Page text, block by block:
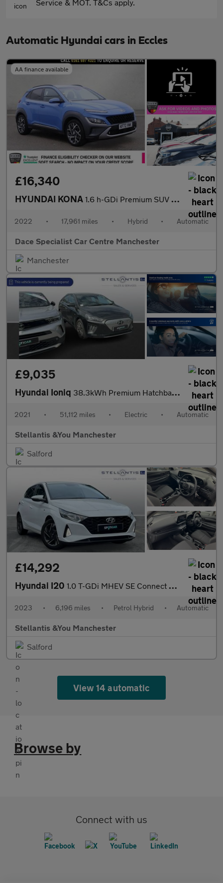
Service & MOT. T&Cs apply.
Automatic Hyundai cars in Eccles
AA finance available
£16,340
HYUNDAI KONA 1.6 h-GDi Premium SUV 5dr Petrol Hybrid DCT Euro 6 (s/s) (141 ps
2022 • 17,961 miles • Hybrid • Automatic
Dace Specialist Car Centre Manchester
Manchester
£9,035
Hyundai Ioniq 38.3kWh Premium Hatchback 5dr Electric Auto (136 ps)
2021 • 51,112 miles • Electric • Automatic
Stellantis &You Manchester
Salford
£14,292
Hyundai I20 1.0 T-GDi MHEV SE Connect Hatchback 5dr Petrol Hybrid DCT Euro 6
2023 • 6,196 miles • Petrol Hybrid • Automatic
Stellantis &You Manchester
Salford
View 14 automatic
Browse by
Connect with us